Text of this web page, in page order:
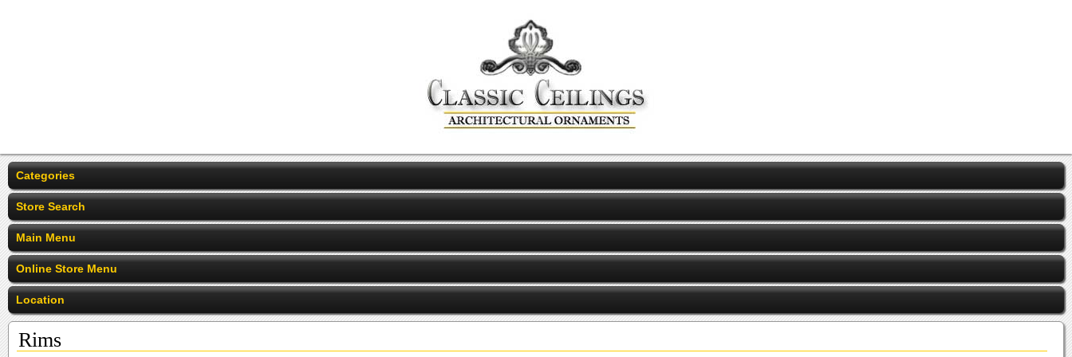
Categories
Store Search
Main Menu
Online Store Menu
Location
Rims